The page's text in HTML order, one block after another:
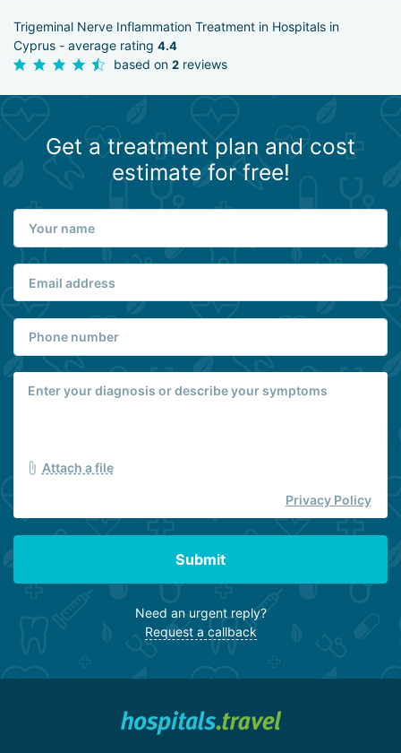
Trigeminal Nerve Inflammation Treatment in Hospitals in
Cyprus - average rating 4.4
based on 2 reviews
Get a treatment plan and cost
estimate for free!
Attach a file
Privacy Policy
Submit
Need an urgent reply?
Request a callback